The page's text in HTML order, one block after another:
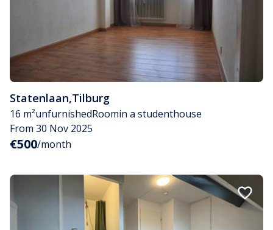
Statenlaan,Tilburg
16 m²unfurnishedRoomin a studenthouse
From 30 Nov 2025
€500/month